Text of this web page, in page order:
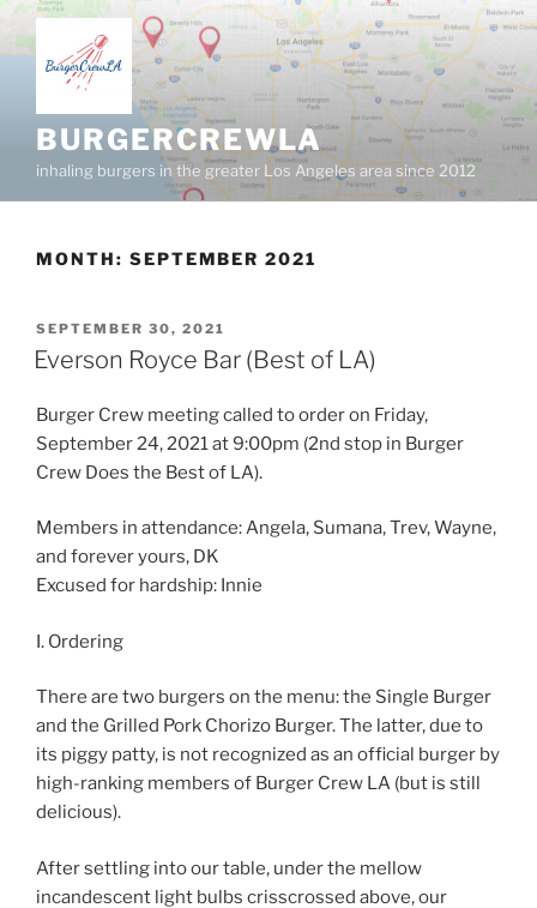
Skip
content
BURGERCREWLA
inhaling burgers in the greater Los Angeles area since 2012
MONTH: SEPTEMBER 2021
POSTED
ON
SEPTEMBER 30, 2021
Everson Royce Bar (Best of LA)
Burger Crew meeting called to order on Friday,
September 24, 2021 at 9:00pm (2nd stop in Burger
Crew Does the Best of LA).
Members in attendance: Angela, Sumana, Trev, Wayne,
and forever yours, DK
Excused for hardship: Innie
I. Ordering
There are two burgers on the menu: the Single Burger
and the Grilled Pork Chorizo Burger. The latter, due to
its piggy patty, is not recognized as an official burger by
high-ranking members of Burger Crew LA (but is still
delicious).
After settling into our table, under the mellow
incandescent light bulbs crisscrossed above, our